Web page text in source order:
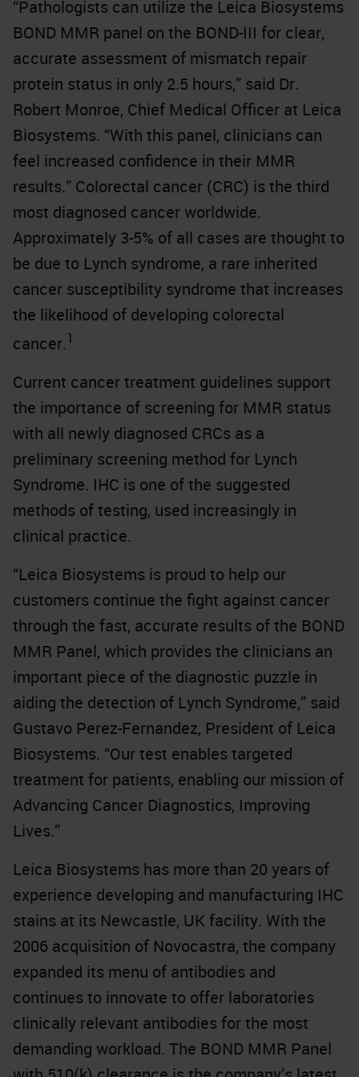
“Pathologists can utilize the Leica Biosystems
BOND MMR panel on the BOND-III for clear,
accurate assessment of mismatch repair
protein status in only 2.5 hours,” said Dr.
Robert Monroe, Chief Medical Officer at Leica
Biosystems. “With this panel, clinicians can
feel increased confidence in their MMR
results.” Colorectal cancer (CRC) is the third
most diagnosed cancer worldwide.
Approximately 3-5% of all cases are thought to
be due to Lynch syndrome, a rare inherited
cancer susceptibility syndrome that increases
the likelihood of developing colorectal
cancer.1
Current cancer treatment guidelines support
the importance of screening for MMR status
with all newly diagnosed CRCs as a
preliminary screening method for Lynch
Syndrome. IHC is one of the suggested
methods of testing, used increasingly in
clinical practice.
“Leica Biosystems is proud to help our
customers continue the fight against cancer
through the fast, accurate results of the BOND
MMR Panel, which provides the clinicians an
important piece of the diagnostic puzzle in
aiding the detection of Lynch Syndrome,” said
Gustavo Perez-Fernandez, President of Leica
Biosystems. “Our test enables targeted
treatment for patients, enabling our mission of
Advancing Cancer Diagnostics, Improving
Lives.”
Leica Biosystems has more than 20 years of
experience developing and manufacturing IHC
stains at its Newcastle, UK facility. With the
2006 acquisition of Novocastra, the company
expanded its menu of antibodies and
continues to innovate to offer laboratories
clinically relevant antibodies for the most
demanding workload. The BOND MMR Panel